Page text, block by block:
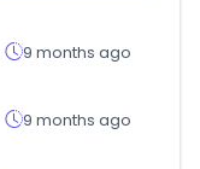
9 months ago
9 months ago